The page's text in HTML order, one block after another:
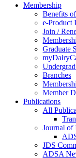
Membership
Benefits
e-Product
Join /
Graduate
Branches
Member
Publications
All
Journal of
JDS
ADSA